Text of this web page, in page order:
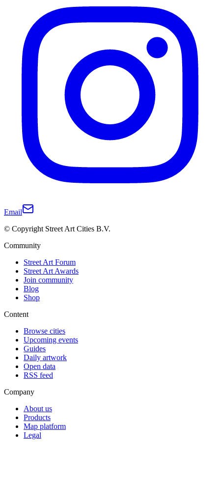
Email
© Copyright Street Art Cities B.V.
Community
Street Art Forum
Street Art Awards
Join community
Blog
Shop
Content
Browse cities
Upcoming events
Guides
Daily artwork
Open data
RSS feed
Company
About us
Products
Map platform
Legal